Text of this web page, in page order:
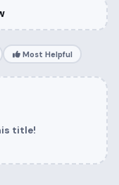
Most Helpful
title!